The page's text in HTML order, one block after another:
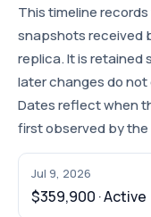
This timeline
snapshots received
replica. It is retained
later changes do not
Dates reflect when
first observed by
Jul 9, 2026
$359,900 · Active